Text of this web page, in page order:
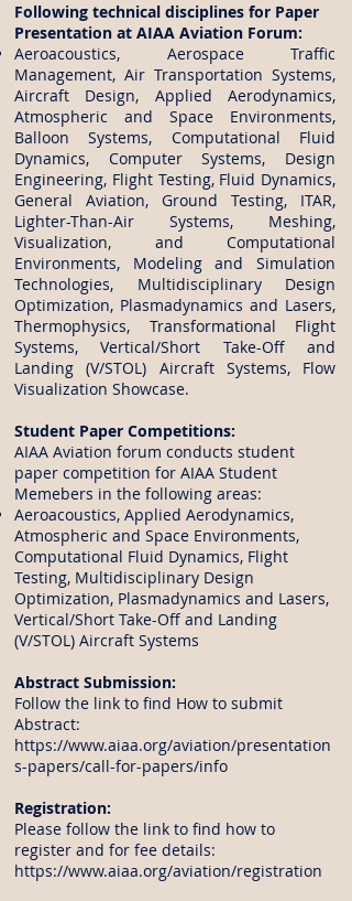
Following technical disciplines for Paper
Presentation at AIAA Aviation Forum:
Aeroacoustics, Aerospace Traffic
Management, Air Transportation Systems,
Aircraft Design, Applied Aerodynamics,
Atmospheric and Space Environments,
Balloon Systems, Computational Fluid
Dynamics, Computer Systems, Design
Engineering, Flight Testing, Fluid Dynamics,
General Aviation, Ground Testing, ITAR,
Lighter-Than-Air Systems, Meshing,
Visualization, and Computational
Environments, Modeling and Simulation
Technologies, Multidisciplinary Design
Optimization, Plasmadynamics and Lasers,
Thermophysics, Transformational Flight
Systems, Vertical/Short Take-Off and
Landing (V/STOL) Aircraft Systems, Flow
Visualization Showcase.
Student Paper Competitions:
AIAA Aviation forum conducts student
paper competition for AIAA Student
Memebers in the following areas:
Aeroacoustics, Applied Aerodynamics,
Atmospheric and Space Environments,
Computational Fluid Dynamics, Flight
Testing, Multidisciplinary Design
Optimization, Plasmadynamics and Lasers,
Vertical/Short Take-Off and Landing
(V/STOL) Aircraft Systems
Abstract Submission:
Follow the link to find How to submit
Abstract:
https://www.aiaa.org/aviation/presentation
s-papers/call-for-papers/info
Registration:
Please follow the link to find how to
register and for fee details:
https://www.aiaa.org/aviation/registration